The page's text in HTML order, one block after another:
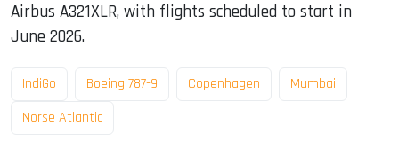
Airbus A321XLR, with flights scheduled to start in
June 2026.
IndiGo Boeing 787-9 Copenhagen
Mumbai
Norse Atlantic